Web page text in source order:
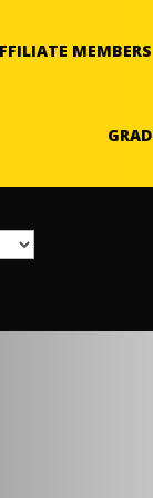
MEMBERS